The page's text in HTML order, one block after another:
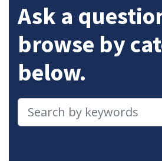
Ask a
browse by
below.